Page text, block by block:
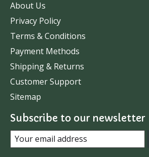
About Us
Privacy Policy
Terms & Conditions
Payment Methods
Shipping & Returns
Customer Support
Sitemap
Subscribe to our newsletter